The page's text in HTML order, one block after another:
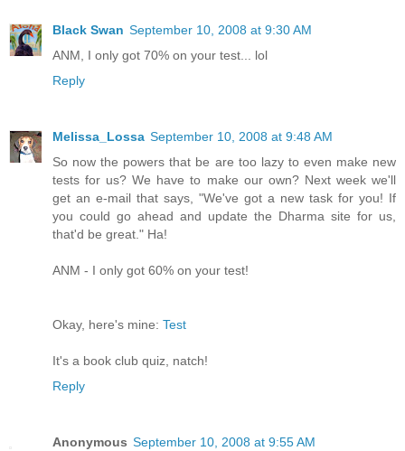
Black Swan September 10, 2008 at 9:30 AM
ANM, I only got 70% on your test... lol
Reply
Melissa_Lossa September 10, 2008 at 9:48 AM
So now the powers that be are too lazy to even make new
tests for us? We have to make our own? Next week we'll
get an e-mail that says, "We've got a new task for you! If
you could go ahead and update the Dharma site for us,
that'd be great." Ha!
ANM - I only got 60% on your test!
Okay, here's mine: Test
It's a book club quiz, natch!
Reply
Anonymous September 10, 2008 at 9:55 AM